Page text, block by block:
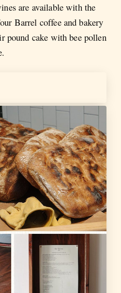
are available with the
Barrel coffee and bakery
pound cake with bee pollen